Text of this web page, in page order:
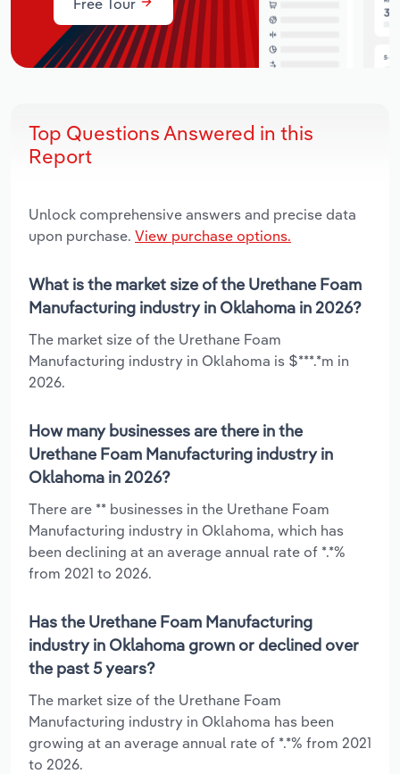
Top Questions Answered in this
Report
Unlock comprehensive answers and precise data
upon purchase. View purchase options.
What is the market size of the Urethane Foam
Manufacturing industry in Oklahoma in 2026?
The market size of the Urethane Foam
Manufacturing industry in Oklahoma is $***.*m in
2026.
How many businesses are there in the
Urethane Foam Manufacturing industry in
Oklahoma in 2026?
There are ** businesses in the Urethane Foam
Manufacturing industry in Oklahoma, which has
been declining at an average annual rate of *.*%
from 2021 to 2026.
Has the Urethane Foam Manufacturing
industry in Oklahoma grown or declined over
the past 5 years?
The market size of the Urethane Foam
Manufacturing industry in Oklahoma has been
growing at an average annual rate of *.*% from 2021
to 2026.